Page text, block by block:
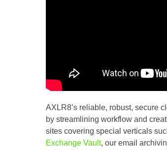
AXLR8’s reliable, robust, secure
by streamlining workflow and
sites covering special verticals
Exchange Vault, our email